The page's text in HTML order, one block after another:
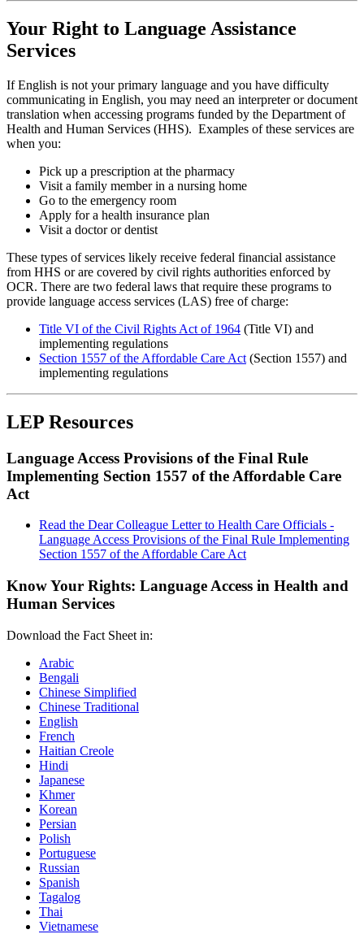
Your Right to Language Assistance
Services
If English is not your primary language and you have difficulty
communicating in English, you may need an interpreter or document
translation when accessing programs funded by the Department of
Health and Human Services (HHS). Examples of these services are
when you:
Pick up a prescription at the pharmacy
Visit a family member in a nursing home
Go to the emergency room
Apply for a health insurance plan
Visit a doctor or dentist
These types of services likely receive federal financial assistance
from HHS or are covered by civil rights authorities enforced by
OCR. There are two federal laws that require these programs to
provide language access services (LAS) free of charge:
Title VI of the Civil Rights Act of 1964 (Title VI) and
implementing regulations
Section 1557 of the Affordable Care Act (Section 1557) and
implementing regulations
LEP Resources
Language Access Provisions of the Final Rule
Implementing Section 1557 of the Affordable Care
Act
Read the Dear Colleague Letter to Health Care Officials -
Language Access Provisions of the Final Rule Implementing
Section 1557 of the Affordable Care Act
Know Your Rights: Language Access in Health and
Human Services
Download the Fact Sheet in:
Arabic
Bengali
Chinese Simplified
Chinese Traditional
English
French
Haitian Creole
Hindi
Japanese
Khmer
Korean
Persian
Polish
Portuguese
Russian
Spanish
Tagalog
Thai
Vietnamese